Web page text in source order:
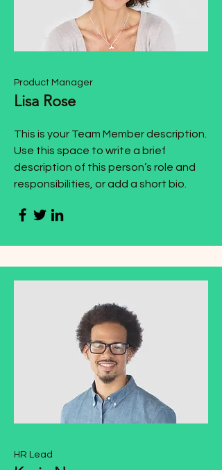
Product Manager
Lisa Rose
This is your Team Member description.
Use this space to write a brief
description of this person’s role and
responsibilities, or add a short bio.
HR Lead